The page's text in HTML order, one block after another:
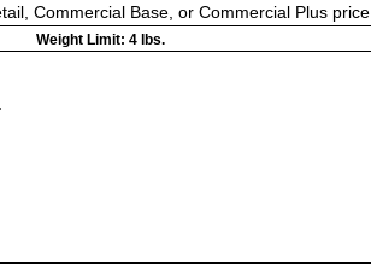
Commercial Base, or Commercial Plus price.
Weight Limit: 4 lbs.